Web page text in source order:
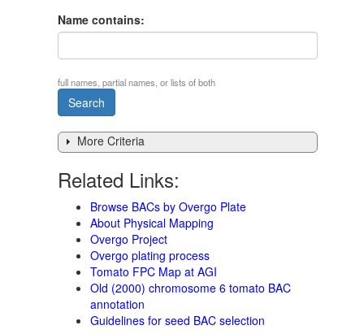
Name contains:
full names, partial names, or lists of both
More Criteria
Related Links:
Browse BACs by Overgo Plate
About Physical Mapping
Overgo Project
Overgo plating process
Tomato FPC Map at AGI
Old (2000) chromosome 6 tomato BAC
annotation
Guidelines for seed BAC selection